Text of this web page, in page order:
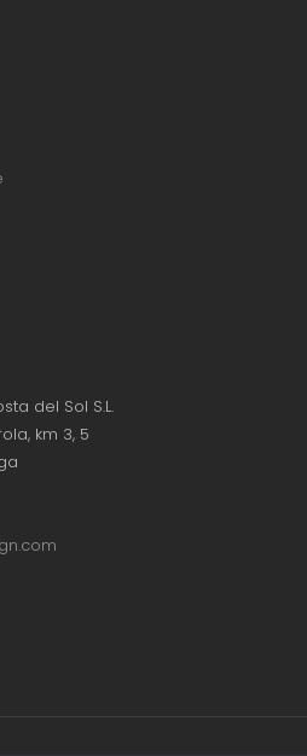
del Sol S.L.
km 3, 5